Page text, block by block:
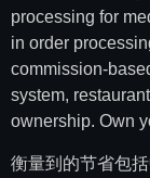
processing for
in order
commission-
system,
ownership. Own
衡量到的节省包